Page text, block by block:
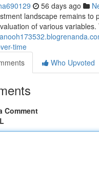
56 days ago
landscape remains to
of various
time
Who Upvoted
Comment